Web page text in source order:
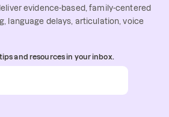
evidence-based, family-centered
language delays, articulation, voice
and resources in your inbox.